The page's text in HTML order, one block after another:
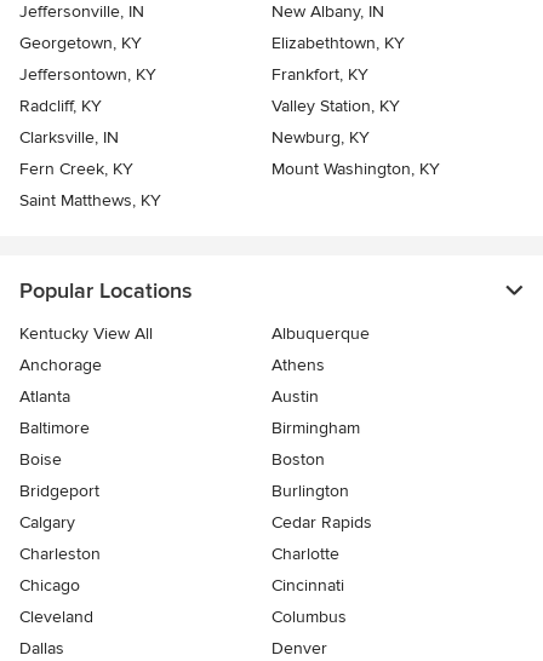
Jeffersonville, IN
New Albany, IN
Georgetown, KY
Elizabethtown, KY
Jeffersontown, KY
Frankfort, KY
Radcliff, KY
Valley Station, KY
Clarksville, IN
Newburg, KY
Fern Creek, KY
Mount Washington, KY
Saint Matthews, KY
Popular Locations
Kentucky View All
Albuquerque
Anchorage
Athens
Atlanta
Austin
Baltimore
Birmingham
Boise
Boston
Bridgeport
Burlington
Calgary
Cedar Rapids
Charleston
Charlotte
Chicago
Cincinnati
Cleveland
Columbus
Dallas
Denver